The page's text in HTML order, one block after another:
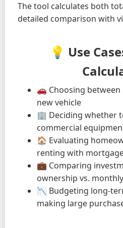
The tool calculates both
detailed comparison with
💡 Use
🚗 Choosing
new vehicle
🏢 Deciding whether
commercial
🏠 Evaluating
renting with
💼 Comparing
ownership vs.
📉 Budgeting long-
making large